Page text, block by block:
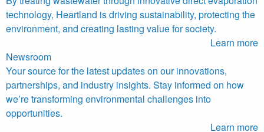
technology, Heartland is driving sustainability, protecting the
environment, and creating lasting value for society.
Learn more
Newsroom
Your source for the latest updates on our innovations,
partnerships, and industry insights. Stay informed on how
we’re transforming environmental challenges into
opportunities.
Learn more